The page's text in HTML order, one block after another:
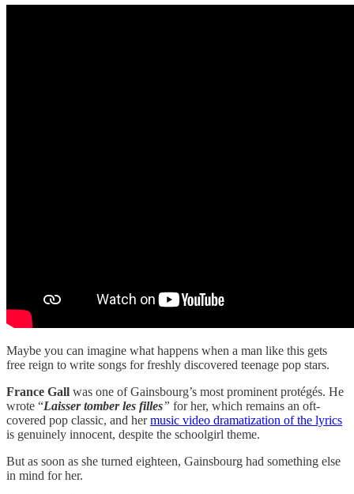
Maybe you can imagine what happens when a man like this gets
free reign to write songs for freshly discovered teenage pop stars.
France Gall was one of Gainsbourg’s most prominent protégés. He
wrote “Laisser tomber les filles” for her, which remains an oft-
covered pop classic, and hermusic video dramatization of the lyrics
is genuinely innocent, despite the schoolgirl theme.
But as soon as she turned eighteen, Gainsbourg had something else
in mind for her.